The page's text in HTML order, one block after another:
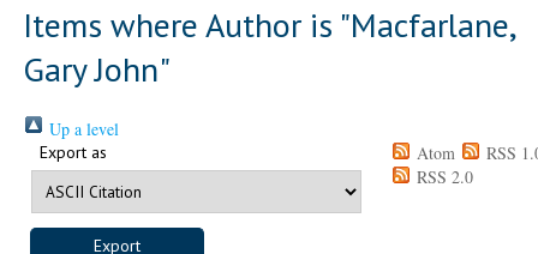
Items where Author is "Macfarlane,
Gary John"
Up a level
Export as Atom
RSS
RSS 2.0